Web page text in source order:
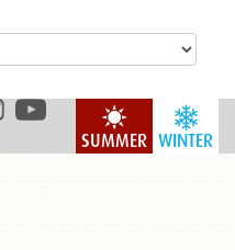
WINTER
SUMMER